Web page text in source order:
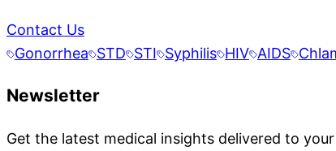
Contact Us
Gonorrhea STD STI Syphilis HIV AIDS
Newsletter
Get the latest medical insights delivered to